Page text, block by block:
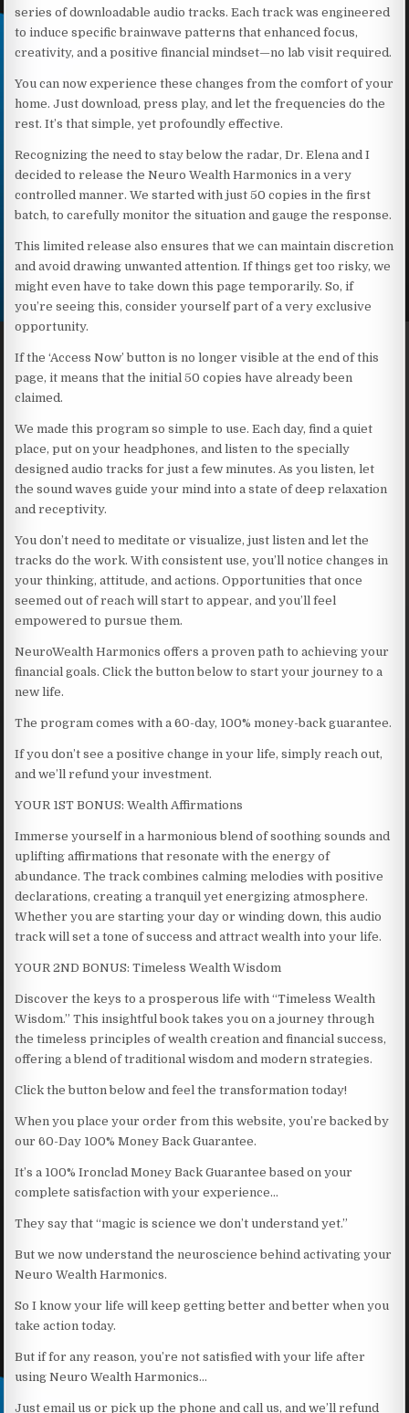
series of downloadable audio tracks. Each track was engineered
to induce specific brainwave patterns that enhanced focus,
creativity, and a positive financial mindset—no lab visit required.
You can now experience these changes from the comfort of your
home. Just download, press play, and let the frequencies do the
rest. It’s that simple, yet profoundly effective.
Recognizing the need to stay below the radar, Dr. Elena and I
decided to release the Neuro Wealth Harmonics in a very
controlled manner. We started with just 50 copies in the first
batch, to carefully monitor the situation and gauge the response.
This limited release also ensures that we can maintain discretion
and avoid drawing unwanted attention. If things get too risky, we
might even have to take down this page temporarily. So, if
you’re seeing this, consider yourself part of a very exclusive
opportunity.
If the ‘Access Now’ button is no longer visible at the end of this
page, it means that the initial 50 copies have already been
claimed.
We made this program so simple to use. Each day, find a quiet
place, put on your headphones, and listen to the specially
designed audio tracks for just a few minutes. As you listen, let
the sound waves guide your mind into a state of deep relaxation
and receptivity.
You don’t need to meditate or visualize, just listen and let the
tracks do the work. With consistent use, you’ll notice changes in
your thinking, attitude, and actions. Opportunities that once
seemed out of reach will start to appear, and you’ll feel
empowered to pursue them.
NeuroWealth Harmonics offers a proven path to achieving your
financial goals. Click the button below to start your journey to a
new life.
The program comes with a 60-day, 100% money-back guarantee.
If you don’t see a positive change in your life, simply reach out,
and we’ll refund your investment.
YOUR 1ST BONUS: Wealth Affirmations
Immerse yourself in a harmonious blend of soothing sounds and
uplifting affirmations that resonate with the energy of
abundance. The track combines calming melodies with positive
declarations, creating a tranquil yet energizing atmosphere.
Whether you are starting your day or winding down, this audio
track will set a tone of success and attract wealth into your life.
YOUR 2ND BONUS: Timeless Wealth Wisdom
Discover the keys to a prosperous life with “Timeless Wealth
Wisdom.” This insightful book takes you on a journey through
the timeless principles of wealth creation and financial success,
offering a blend of traditional wisdom and modern strategies.
Click the button below and feel the transformation today!
When you place your order from this website, you’re backed by
our 60-Day 100% Money Back Guarantee.
It’s a 100% Ironclad Money Back Guarantee based on your
complete satisfaction with your experience…
They say that “magic is science we don’t understand yet.”
But we now understand the neuroscience behind activating your
Neuro Wealth Harmonics.
So I know your life will keep getting better and better when you
take action today.
But if for any reason, you’re not satisfied with your life after
using Neuro Wealth Harmonics…
Just email us or pick up the phone and call us, and we’ll refund